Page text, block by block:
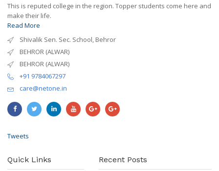
This is reputed college in the region. Topper students come here and
make their life.
Read More
Shivalik Sen. Sec. School, Behror
BEHROR (ALWAR)
BEHROR (ALWAR)
+91 9784067297
care@netone.in
Tweets
Quick Links Recent Posts